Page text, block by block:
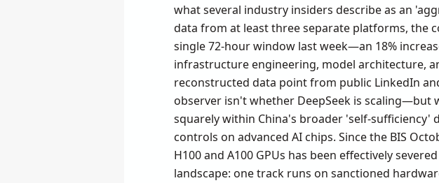
what several industry insiders describe as an
data from at least three separate platforms, the
single 72-hour window last week—an 18%
infrastructure engineering, model architecture,
reconstructed data point from public LinkedIn
observer isn't whether DeepSeek is scaling—but
squarely within China's broader 'self-sufficiency'
controls on advanced AI chips. Since the BIS
H100 and A100 GPUs has been effectively
landscape: one track runs on sanctioned